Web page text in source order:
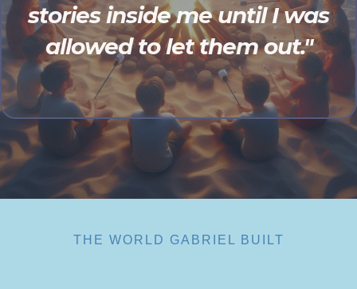
stories inside me until I was
allowed to let them out."
THE WORLD GABRIEL BUILT